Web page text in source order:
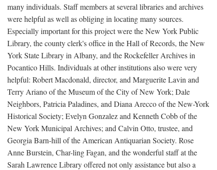
many individuals. Staff members at several libraries and archives
were helpful as well as obliging in locating many sources.
Especially important for this project were the New York Public
Library, the county clerk's office in the Hall of Records, the New
York State Library in Albany, and the Rockefeller Archives in
Pocantico Hills. Individuals at other institutions also were very
helpful: Robert Macdonald, director, and Marguerite Lavin and
Terry Ariano of the Museum of the City of New York; Dale
Neighbors, Patricia Paladines, and Diana Arecco of the New-York
Historical Society; Evelyn Gonzalez and Kenneth Cobb of the
New York Municipal Archives; and Calvin Otto, trustee, and
Georgia Barn-hill of the American Antiquarian Society. Rose
Anne Burstein, Char-ling Fagan, and the wonderful staff at the
Sarah Lawrence Library offered not only assistance but also a